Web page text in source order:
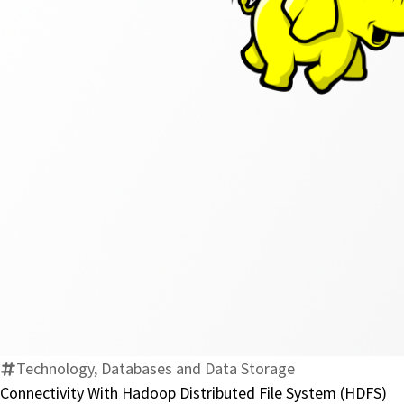
Technology, Databases and Data Storage
Connectivity With Hadoop Distributed File System (HDFS)